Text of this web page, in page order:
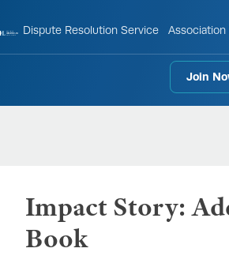
Dispute Resolution Service
Join
Impact Story:
Book